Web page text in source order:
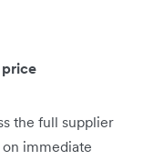
the full supplier
immediate